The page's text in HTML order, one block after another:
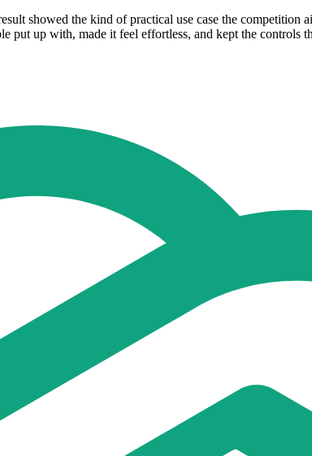
showed the kind of practical use case the
put up with, made it feel effortless, and kept the